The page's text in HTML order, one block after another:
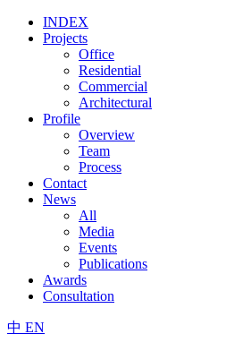
INDEX
Projects
Office
Residential
Commercial
Architectural
Profile
Overview
Team
Process
Contact
News
All
Media
Events
Publications
Awards
Consultation
中 EN